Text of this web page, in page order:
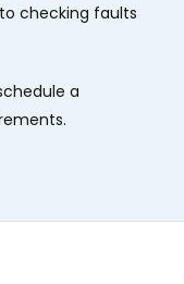
checking faults
a